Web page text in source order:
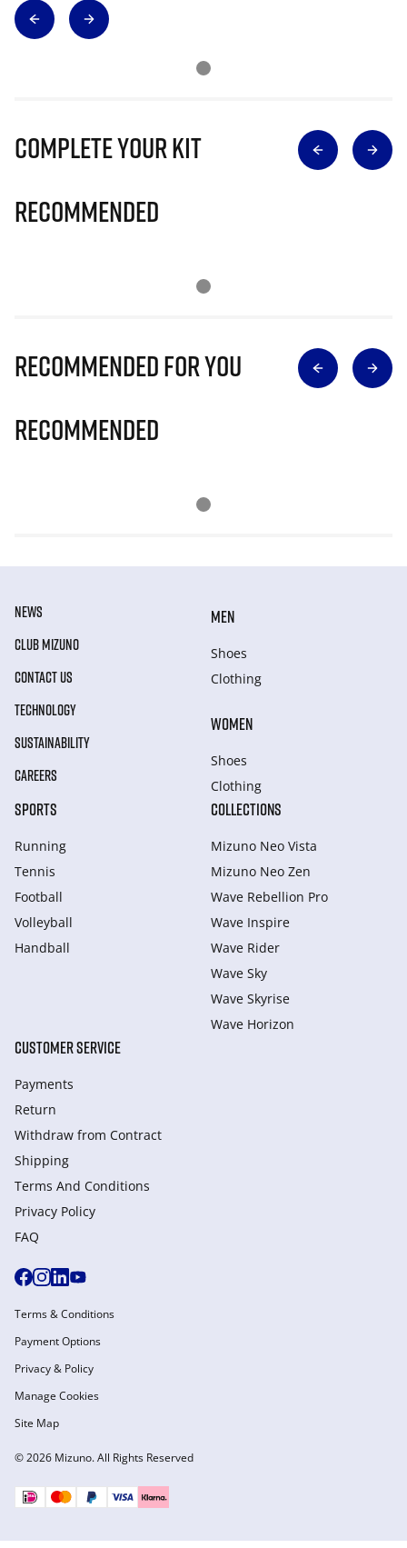
Complete Your Kit
Recommended
Recommended for you
Recommended
NEWS
CLUB MIZUNO
CONTACT US
TECHNOLOGY
SUSTAINABILITY
CAREERS
MEN
Shoes
Clothing
WOMEN
Shoes
Clothing
SPORTS
Running
Tennis
Football
Volleyball
Handball
COLLECTIONS
Mizuno Neo Vista
Mizuno Neo Zen
Wave Rebellion Pro
Wave Inspire
Wave Rider
Wave Sky
Wave Skyrise
Wave Horizon
CUSTOMER SERVICE
Payments
Return
Withdraw from Сontract
Shipping
Terms And Conditions
Privacy Policy
FAQ
© 2026 Mizuno. All Rights Reserved
Terms & Conditions
Payment Options
Privacy & Policy
Manage Cookies
Site Map